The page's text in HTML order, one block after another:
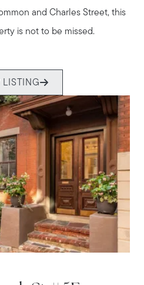
and Charles Street, this
is not to be missed.
LISTING